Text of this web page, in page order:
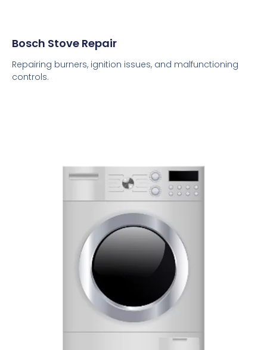
Bosch Stove Repair
Repairing burners, ignition issues, and malfunctioning
controls.